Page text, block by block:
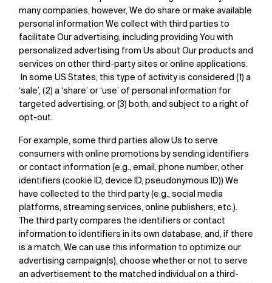
many companies, however, We do share or make available
personal information We collect with third parties to
facilitate Our advertising, including providing You with
personalized advertising from Us about Our products and
services on other third-party sites or online applications.
In some US States, this type of activity is considered (1) a
‘sale’, (2) a ‘share’ or ‘use’ of personal information for
targeted advertising, or (3) both, and subject to a right of
opt-out.
For example, some third parties allow Us to serve
consumers with online promotions by sending identifiers
or contact information (e.g., email, phone number, other
identifiers (cookie ID, device ID, pseudonymous ID)) We
have collected to the third party (e.g., social media
platforms, streaming services, online publishers, etc.).
The third party compares the identifiers or contact
information to identifiers in its own database, and, if there
is a match, We can use this information to optimize our
advertising campaign(s), choose whether or not to serve
an advertisement to the matched individual on a third-